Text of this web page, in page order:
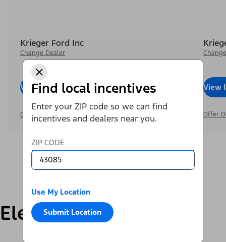
Find local incentives
Enter your ZIP code so we can find
incentives and dealers near you.
ZIP CODE
Use My Location
Submit Location
Krieger Ford Inc
Change Dealer
View InventoryCall Dealer
Offer Details
View
Offer
Electric